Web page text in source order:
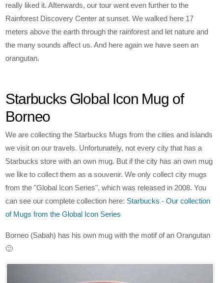
really liked it. Afterwards, our tour went even further to the
Rainforest Discovery Center at sunset. We walked here 17
meters above the earth through the rainforest and let nature and
the many sounds affect us. And here again we have seen an
orangutan.
Starbucks Global Icon Mug of
Borneo
We are collecting the Starbucks Mugs from the cities and islands
we visit on our travels. Unfortunately, not every city that has a
Starbucks store with an own mug. But if the city has an own mug
we like to collect them as a souvenir. We only collect city mugs
from the "Global Icon Series", which was released in 2008. You
can see our complete collection here: Starbucks - Our collection
of Mugs from the Global Icon Series
Borneo (Sabah) has his own mug with the motif of an Orangutan
🙂